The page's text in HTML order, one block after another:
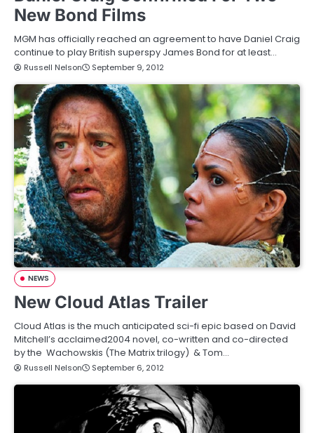
New Bond Films
MGM has officially reached an agreement to have Daniel Craig
continue to play British superspy James Bond for at least…
Russell Nelson September 9, 2012
NEWS
New Cloud Atlas Trailer
Cloud Atlas is the much anticipated sci-fi epic based on David
Mitchell’s acclaimed2004 novel, co-written and co-directed
by the Wachowskis (The Matrix trilogy) & Tom…
Russell Nelson September 6, 2012